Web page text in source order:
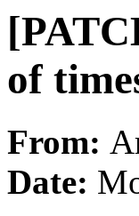
of
From:
Date: